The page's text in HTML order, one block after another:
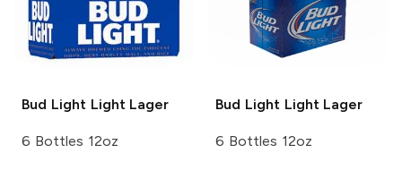
Bud LightLight Lager
6 Bottles 12oz
Bud LightLight Lager
6 Bottles 12oz